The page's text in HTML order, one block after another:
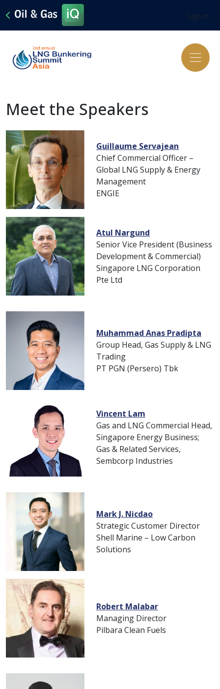
Sign In
Meet the Speakers
Guillaume Servajean
Chief Commercial Officer –
Global LNG Supply & Energy
Management
ENGIE
Atul Nargund
Senior Vice President (Business
Development & Commercial)
Singapore LNG Corporation
Pte Ltd
Muhammad Anas Pradipta
Group Head, Gas Supply & LNG
Trading
PT PGN (Persero) Tbk
Vincent Lam
Gas and LNG Commercial Head,
Singapore Energy Business;
Gas & Related Services,
Sembcorp Industries
Mark J. Nicdao
Strategic Customer Director
Shell Marine – Low Carbon
Solutions
Robert Malabar
Managing Director
Pilbara Clean Fuels